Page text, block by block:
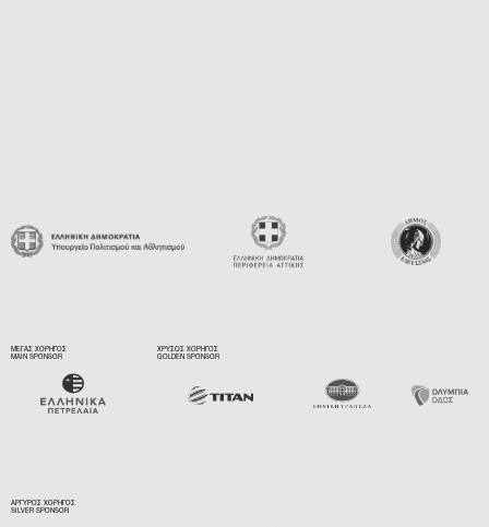
ΜΕΓΑΣ ΧΟΡΗΓΟΣ
MAIN SPONSOR
ΧΡΥΣΟΣ ΧΟΡΗΓΟΣ
GOLDEN SPONSOR
ΑΡΓΥΡΟΣ ΧΟΡΗΓΟΣ
SILVER SPONSOR